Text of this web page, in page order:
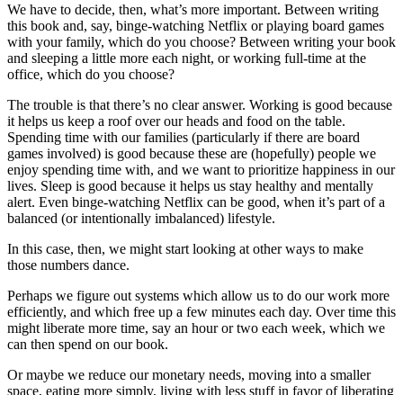
We have to decide, then, what’s more important. Between writing
this book and, say, binge-watching Netflix or playing board games
with your family, which do you choose? Between writing your book
and sleeping a little more each night, or working full-time at the
office, which do you choose?
The trouble is that there’s no clear answer. Working is good because
it helps us keep a roof over our heads and food on the table.
Spending time with our families (particularly if there are board
games involved) is good because these are (hopefully) people we
enjoy spending time with, and we want to prioritize happiness in our
lives. Sleep is good because it helps us stay healthy and mentally
alert. Even binge-watching Netflix can be good, when it’s part of a
balanced (or intentionally imbalanced) lifestyle.
In this case, then, we might start looking at other ways to make
those numbers dance.
Perhaps we figure out systems which allow us to do our work more
efficiently, and which free up a few minutes each day. Over time this
might liberate more time, say an hour or two each week, which we
can then spend on our book.
Or maybe we reduce our monetary needs, moving into a smaller
space, eating more simply, living with less stuff in favor of liberating